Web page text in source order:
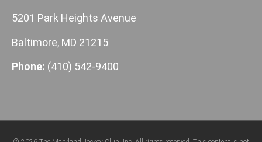
5201 Park Heights Avenue
Baltimore, MD 21215
Phone: (410) 542-9400